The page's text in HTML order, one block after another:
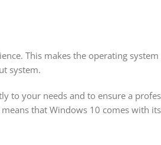
This makes the operating
system.
to your needs and to ensure a
that Windows 10 comes with